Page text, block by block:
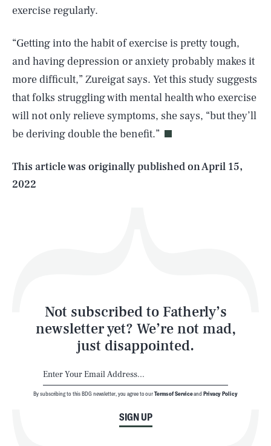
exercise regularly.
“Getting into the habit of exercise is pretty tough,
and having depression or anxiety probably makes it
more difficult,” Zureigat says. Yet this study suggests
that folks struggling with mental health who exercise
will not only relieve symptoms, she says, “but they’ll
be deriving double the benefit.”
This article was originally published onApril 15,
2022
Not subscribed to Fatherly’s
newsletter yet? We’re not mad,
just disappointed.
SIGN UP
By subscribing to this BDG newsletter, you agree to ourTerms of Serviceand Privacy Policy
AUG. 8, 2026 SEARCHCLOSE
Life
Latest